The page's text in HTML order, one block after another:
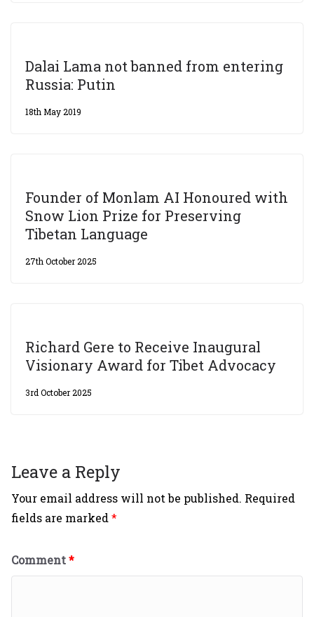
Dalai Lama not banned from entering
Russia: Putin
18th May 2019
Founder of Monlam AI Honoured with
Snow Lion Prize for Preserving
Tibetan Language
27th October 2025
Richard Gere to Receive Inaugural
Visionary Award for Tibet Advocacy
3rd October 2025
Leave a Reply
Your email address will not be published. Required
fields are marked*
Comment*